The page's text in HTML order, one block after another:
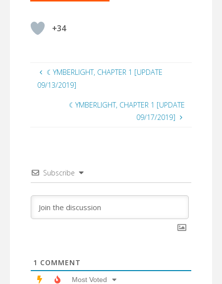
+34
☾YMBERLIGHT, CHAPTER 1 [UPDATE
09/13/2019]
☾YMBERLIGHT, CHAPTER 1 [UPDATE
09/17/2019]
Subscribe
1 COMMENT
Most Voted